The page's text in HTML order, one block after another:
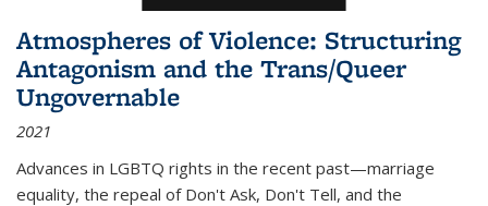
Atmospheres of Violence: Structuring
Antagonism and the Trans/Queer
Ungovernable
2021
Advances in LGBTQ rights in the recent past—marriage
equality, the repeal of Don't Ask, Don't Tell, and the